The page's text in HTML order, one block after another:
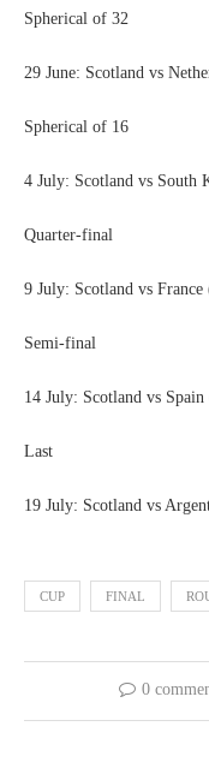
Spherical of 32
29 June: Scotland vs
Spherical of 16
4 July: Scotland vs South
Quarter-final
9 July: Scotland vs
Semi-final
14 July: Scotland vs
Last
19 July: Scotland vs
CUP FINAL
0